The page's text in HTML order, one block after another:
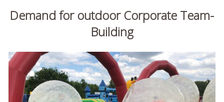
Login
Contact Us
Blogs
Demand for outdoor Corporate Team-
Building